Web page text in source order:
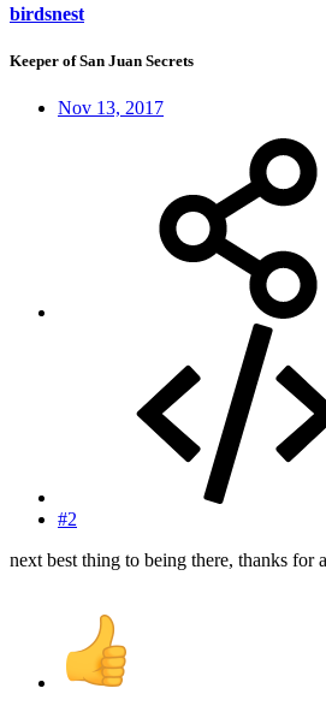
birdsnest
Keeper of San Juan Secrets
Nov 13, 2017
#2
next best thing to being there, thanks for